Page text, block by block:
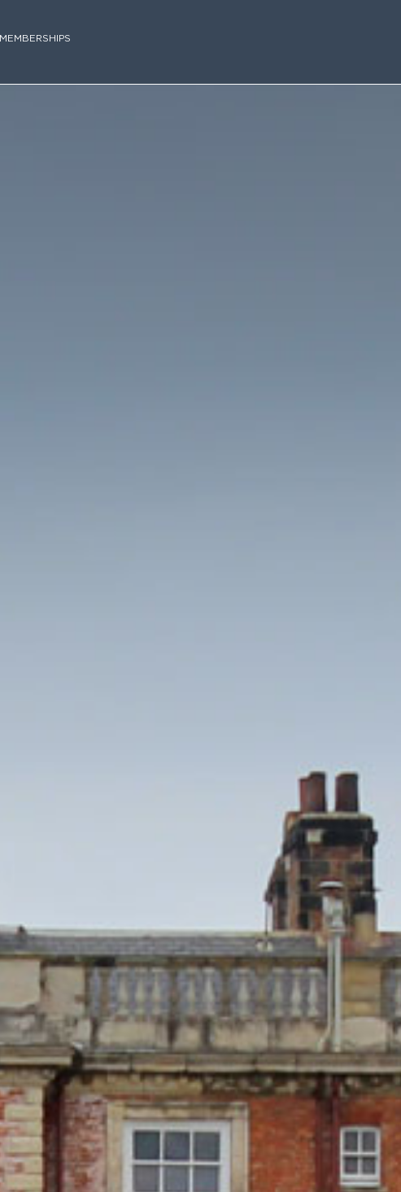
MEMBERSHIPS